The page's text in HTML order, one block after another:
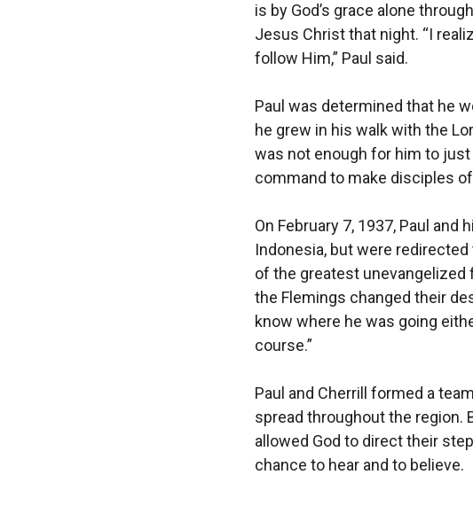
is by God’s grace alone
Jesus Christ that night. “I
follow Him,” Paul said.
Paul was determined that he
he grew in his walk with the
was not enough for him to just
command to make disciples
On February 7, 1937, Paul
Indonesia, but were
of the greatest unevangelized
the Flemings changed their
know where he was going
course.”
Paul and Cherrill formed a
spread throughout the region.
allowed God to direct their
chance to hear and to believe.